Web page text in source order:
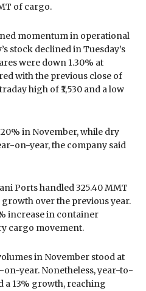
of cargo.
momentum in operational
stock declined in Tuesday’s
were down 1.30% at
with the previous close of
high of ₹1,530 and a low
in November, while dry
on-year, the company said
Ports handled 325.40 MMT
over the previous year.
increase in container
cargo movement.
in November stood at
on-year. Nonetheless, year-to-
a 13% growth, reaching